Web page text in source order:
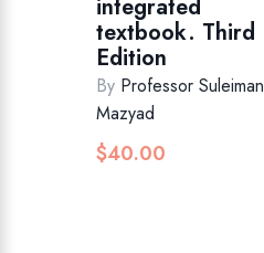
integrated
textbook. Third
Edition
By Professor Suleiman
Mazyad
$40.00